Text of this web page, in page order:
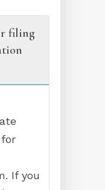
filing
If you